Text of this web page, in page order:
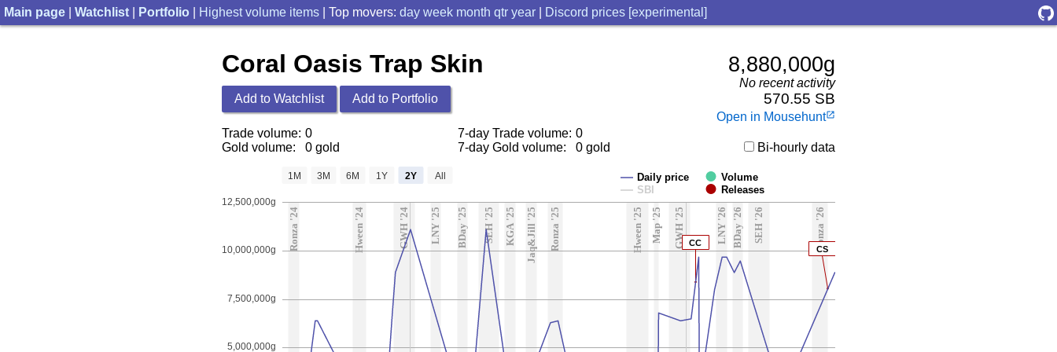
Main page Watchlist Portfolio Highest volume items | Top movers: day week month qtr year Discord prices [experimental]
Coral Oasis Trap Skin
Add to Watchlist Add to Portfolio
8,880,000g
No recent activity
570.55 SB
Open in Mousehuntlaunch
Trade volume:
Gold volume:
0
0 gold
7-day Trade volume:
7-day Gold volume:
0
0 gold
Bi-hourly data
Ronza '24 Hween '24 GWH '24 LNY '25 BDay '25 SEH '25 KGA '25 Jaq&Jill '25 Ronza '25 Hween '25 Map '25 GWH '25 LNY '26 BDay '26 SEH '26 Ronza '26
CS
CC
10,000,000g
5,000,000g
7,500,000g
12,500,000g
1M 3M 6M 1Y 2Y All Daily price
Volume
SBI
Releases